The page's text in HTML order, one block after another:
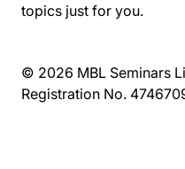
topics just for you.
© 2026 MBL Seminars
Registration No.